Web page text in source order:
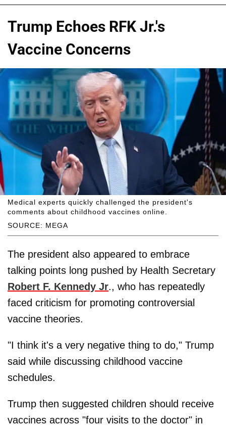
Trump Echoes RFK Jr.'s
Vaccine Concerns
SOURCE: MEGA
Medical experts quickly challenged the president's
comments about childhood vaccines online.
The president also appeared to embrace
talking points long pushed by Health Secretary
Robert F. Kennedy Jr., who has repeatedly
faced criticism for promoting controversial
vaccine theories.
"I think it's a very negative thing to do," Trump
said while discussing childhood vaccine
schedules.
Trump then suggested children should receive
vaccines across "four visits to the doctor" in